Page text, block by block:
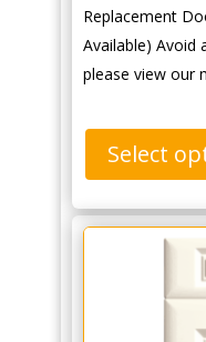
Replacement
Available) Avoid
please view our
Select